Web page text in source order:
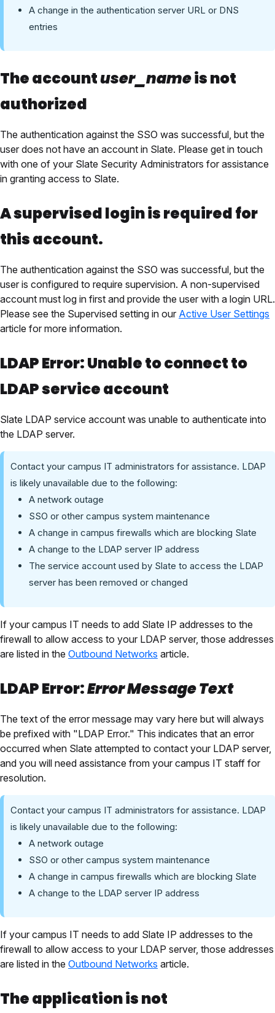
A change in the authentication server URL or DNS
entries
The accountuser_nameis not
authorized
The authentication against the SSO was successful, but the
user does not have an account in Slate. Please get in touch
with one of your Slate Security Administrators for assistance
in granting access to Slate.
A supervised login is required for
this account.
The authentication against the SSO was successful, but the
user is configured to require supervision. A non-supervised
account must log in first and provide the user with a login URL.
Please see the Supervised setting in our Active User Settings
article for more information.
LDAP Error: Unable to connect to
LDAP service account
Slate LDAP service account was unable to authenticate into
the LDAP server.
Contact your campus IT administrators for assistance. LDAP
is likely unavailable due to the following:
A network outage
SSO or other campus system maintenance
A change in campus firewalls which are blocking Slate
A change to the LDAP server IP address
The service account used by Slate to access the LDAP
server has been removed or changed
If your campus IT needs to add Slate IP addresses to the
firewall to allow access to your LDAP server, those addresses
are listed in the Outbound Networks article.
LDAP Error:Error Message Text
The text of the error message may vary here but will always
be prefixed with "LDAP Error." This indicates that an error
occurred when Slate attempted to contact your LDAP server,
and you will need assistance from your campus IT staff for
resolution.
Contact your campus IT administrators for assistance. LDAP
is likely unavailable due to the following:
A network outage
SSO or other campus system maintenance
A change in campus firewalls which are blocking Slate
A change to the LDAP server IP address
If your campus IT needs to add Slate IP addresses to the
firewall to allow access to your LDAP server, those addresses
are listed in the Outbound Networks article.
The application is not